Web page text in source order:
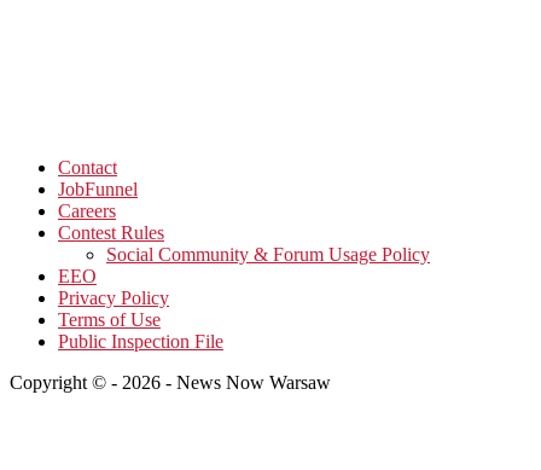
Contact
JobFunnel
Careers
Contest Rules
Social Community & Forum Usage Policy
EEO
Privacy Policy
Terms of Use
Public Inspection File
Copyright © - 2026 - News Now Warsaw